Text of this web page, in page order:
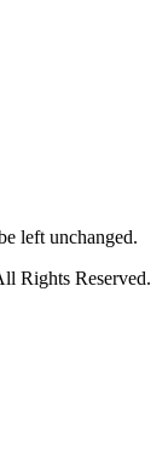
left unchanged.
Rights Reserved.